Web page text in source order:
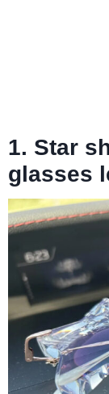
1. Star
glasses